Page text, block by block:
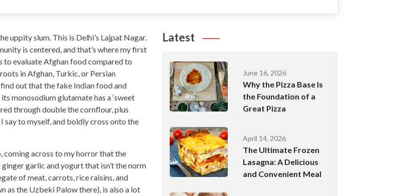
uppity slum. This is Delhi’s Lajpat Nagar.
is centered, and that’s where my first
evaluate Afghan food compared to
in Afghan, Turkic, or Persian
out that the fake Indian food and
monosodium glutamate has a ‘sweet
through double the cornflour, plus
say to myself, and boldly cross onto the
coming across to my horror that the
garlic and yogurt that isn’t the norm
of meat, carrots, rice raisins, and
as the Uzbeki Palow there), is also a lot
Latest
June 16, 2026
Why the Pizza Base Is
the Foundation of a
Great Pizza
April 14, 2026
The Ultimate Frozen
Lasagna: A Delicious
and Convenient Meal